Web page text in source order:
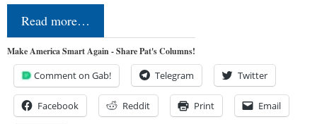
Read more…
Make America Smart Again - Share Pat's Columns!
Comment on Gab! Telegram Twitter
Facebook Reddit Print Email